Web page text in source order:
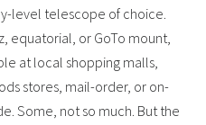
level telescope of choice.
equatorial, or GoTo mount,
at local shopping malls,
stores, mail-order, or on-
Some, not so much. But the